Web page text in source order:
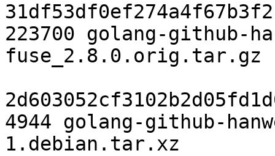
223700 golang-github-
fuse_2.8.0.orig.tar.gz
4944 golang-github-
1.debian.tar.xz